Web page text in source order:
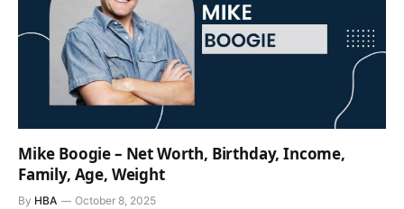
Mike Boogie – Net Worth, Birthday, Income,
Family, Age, Weight
By HBA October 8, 2025